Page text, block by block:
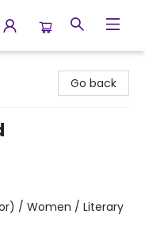
Go back
/ Women / Literary